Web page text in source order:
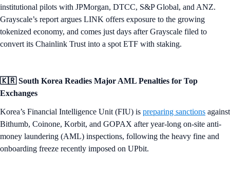
institutional pilots with JPMorgan, DTCC, S&P Global, and ANZ.
Grayscale’s report argues LINK offers exposure to the growing
tokenized economy, and comes just days after Grayscale filed to
convert its Chainlink Trust into a spot ETF with staking.
🇰🇷 South Korea Readies Major AML Penalties for Top
Exchanges
Korea’s Financial Intelligence Unit (FIU) is preparing sanctions against
Bithumb, Coinone, Korbit, and GOPAX after year-long on-site anti-
money laundering (AML) inspections, following the heavy fine and
onboarding freeze recently imposed on UPbit.